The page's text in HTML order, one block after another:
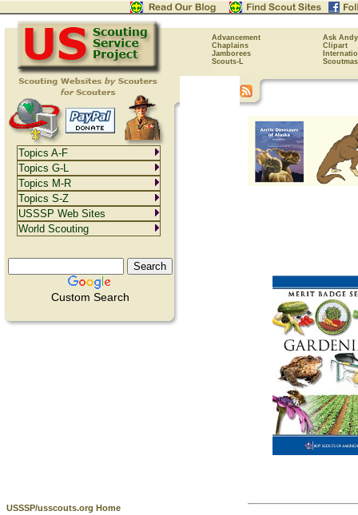
Advancement
Ask Andy
Chaplains
Clipart
Jamborees
Scouts-L
Custom Search
USSSP/usscouts.org Home
Topics A-F
Topics G-L
Topics M-R
Topics S-Z
USSSP Web Sites
World Scouting